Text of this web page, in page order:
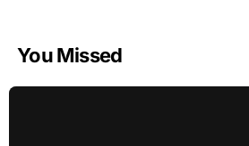
You Missed